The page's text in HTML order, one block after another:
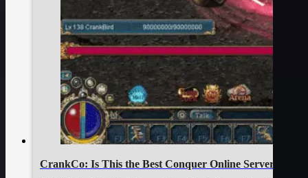
CrankCo: Is This the Best Conquer Online Server?